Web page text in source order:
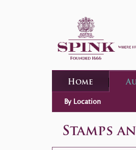
Home
By Location
Stamps